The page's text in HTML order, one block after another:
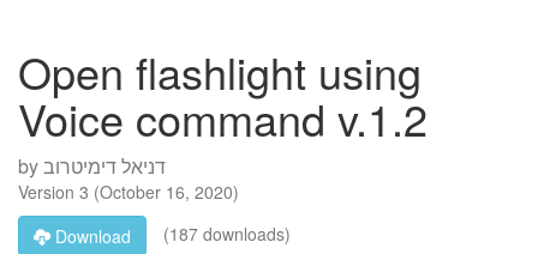
Open flashlight using
Voice command v.1.2
byדניאל דימיטרוב
Version 3 (October 16, 2020)
Download
(187 downloads)